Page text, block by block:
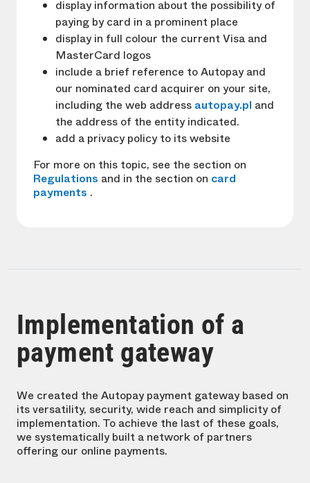
display information about the possibility of
paying by card in a prominent place
display in full colour the current Visa and
MasterCard logos
include a brief reference to Autopay and
our nominated card acquirer on your site,
including the web address autopay.pl and
the address of the entity indicated.
add a privacy policy to its website
For more on this topic, see the section on
Regulations and in the section on card
payments .
Implementation of a
payment gateway
We created the Autopay payment gateway based on
its versatility, security, wide reach and simplicity of
implementation. To achieve the last of these goals,
we systematically built a network of partners
offering our online payments.